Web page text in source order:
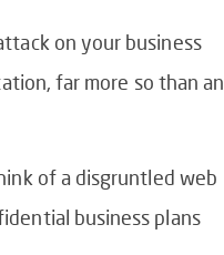
on your business
far more so than an
of a disgruntled web
business plans